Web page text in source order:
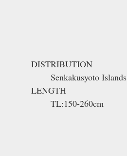
DISTRIBUTION
Senkakusyoto Islands
LENGTH
TL:150-260cm